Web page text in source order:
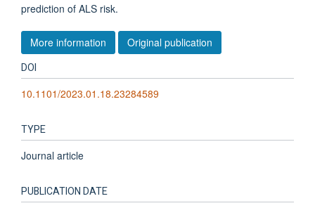
prediction of ALS risk.
More information Original publication
DOI
10.1101/2023.01.18.23284589
TYPE
Journal article
PUBLICATION DATE